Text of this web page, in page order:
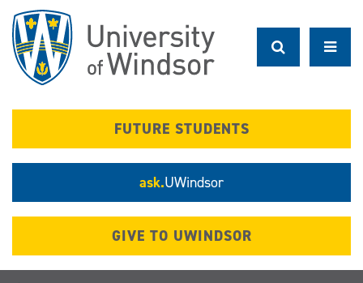
main
content
FUTURE STUDENTS
ask.UWindsor
GIVE TO UWINDSOR